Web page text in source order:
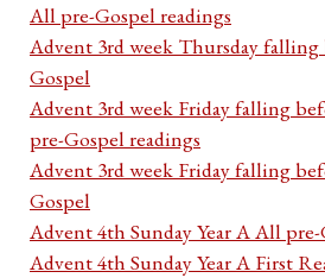
All pre-Gospel readings
Advent 3rd week Thursday falling
Gospel
Advent 3rd week Friday falling
pre-Gospel readings
Advent 3rd week Friday falling
Gospel
Advent 4th Sunday Year A All
Advent 4th Sunday Year A First